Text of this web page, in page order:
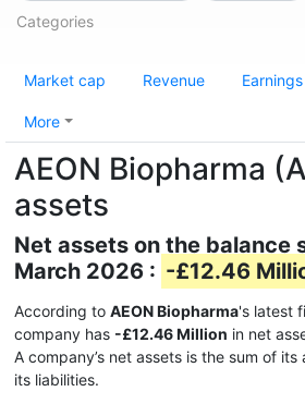
Categories
Market cap Revenue Earnings
More
AEON Biopharma
assets
Net assets on the balance
March 2026 : -£12.46
According to AEON Biopharma's latest
company has -£12.46 Million in net
A company’s net assets is the sum of
its liabilities.